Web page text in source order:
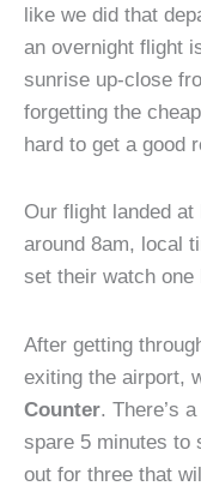
like we did that
an overnight flight
sunrise up-close
forgetting the
hard to get a good
Our flight landed
around 8am, local
set their watch
After getting
exiting the airport,
Counter. There’s
spare 5 minutes to
out for three that